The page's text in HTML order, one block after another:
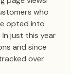
who
opted into
just this year
and since
over